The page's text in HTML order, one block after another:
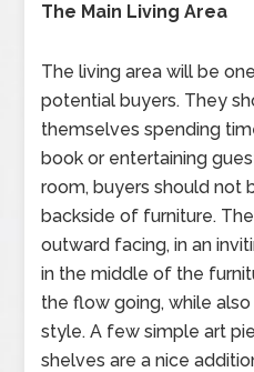
The Main Living Area
The living area will be
potential buyers. They
themselves spending
book or entertaining
room, buyers should not
backside of furniture.
outward facing, in an
in the middle of the
the flow going, while
style. A few simple art
shelves are a nice